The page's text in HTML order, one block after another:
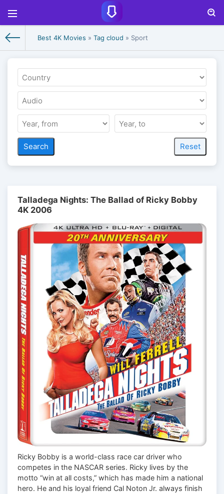
Best 4K Movies » Tag cloud » Sport
Talladega Nights: The Ballad of Ricky Bobby
4K 2006
Ricky Bobby is a world-class race car driver who
competes in the NASCAR series. Ricky lives by the
motto “win at all costs,” which has made him a national
hero. He and his loyal friend Cal Noton Jr. always finish